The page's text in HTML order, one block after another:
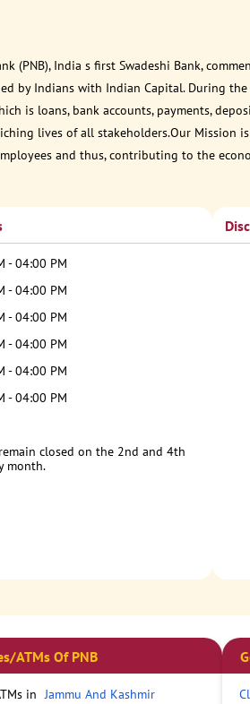
(PNB), India s first Swadeshi Bank,
by Indians with Indian Capital. During
is loans, bank accounts, payments,
lives of all stakeholders.Our Mission
and thus, contributing to the
- 04:00 PM
- 04:00 PM
- 04:00 PM
- 04:00 PM
- 04:00 PM
- 04:00 PM
closed on the 2nd and 4th
month.
ATMs Of PNB
in Jammu And Kashmir